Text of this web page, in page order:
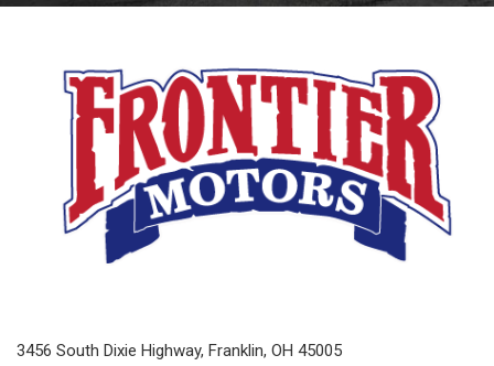
3456 South Dixie Highway, Franklin, OH 45005